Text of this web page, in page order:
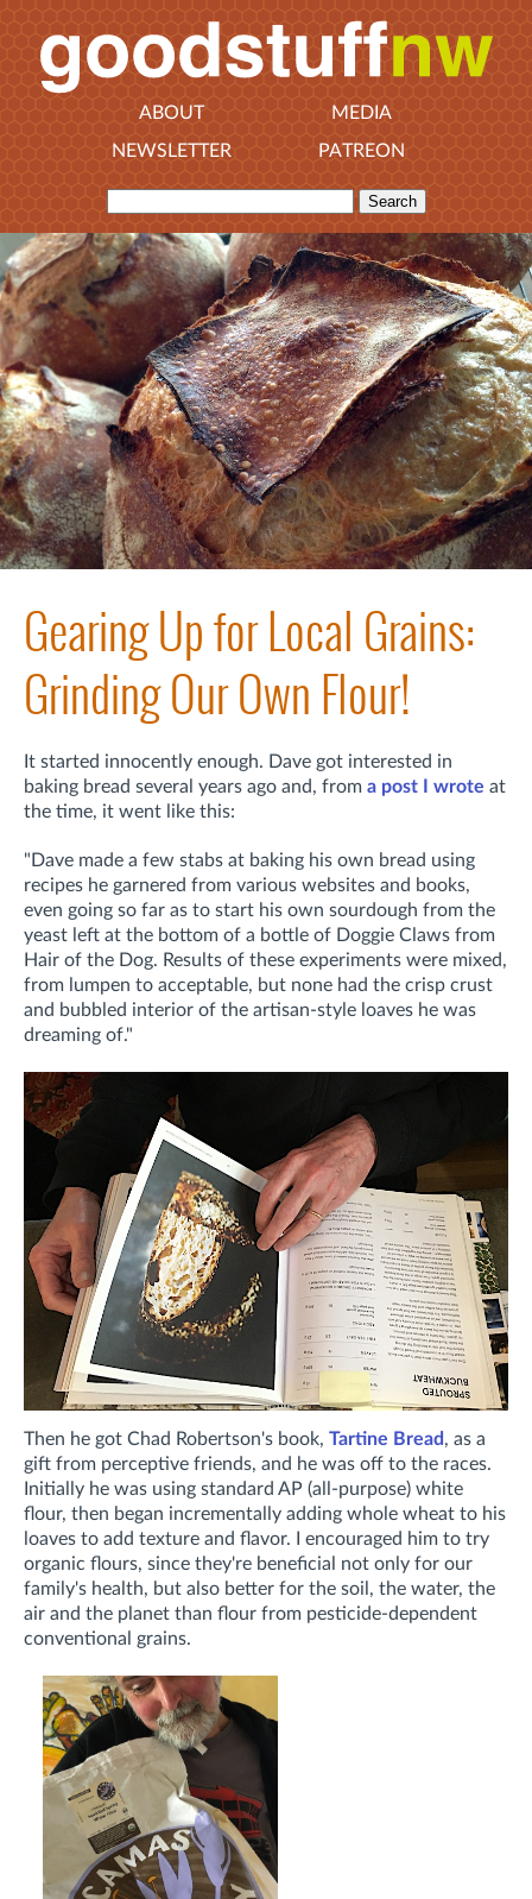
ABOUT
MEDIA
NEWSLETTER
PATREON
Gearing Up for Local Grains:
Grinding Our Own Flour!
It started innocently enough. Dave got interested in
baking bread several years ago and, from a post I wrote at
the time, it went like this:
"Dave made a few stabs at baking his own bread using
recipes he garnered from various websites and books,
even going so far as to start his own sourdough from the
yeast left at the bottom of a bottle of Doggie Claws from
Hair of the Dog. Results of these experiments were mixed,
from lumpen to acceptable, but none had the crisp crust
and bubbled interior of the artisan-style loaves he was
dreaming of."
Then he got Chad Robertson's book, Tartine Bread, as a
gift from perceptive friends, and he was off to the races.
Initially he was using standard AP (all-purpose) white
flour, then began incrementally adding whole wheat to his
loaves to add texture and flavor. I encouraged him to try
organic flours, since they're beneficial not only for our
family's health, but also better for the soil, the water, the
air and the planet than flour from pesticide-dependent
conventional grains.